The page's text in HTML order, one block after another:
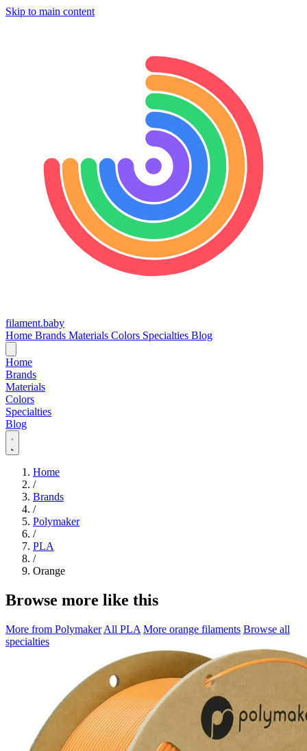
Skip to main content
filament.baby
Home Brands Materials Colors Specialties Blog
Home
Brands
Materials
Colors
Specialties
Blog
Home
/
Brands
/
Polymaker
/
PLA
/
Orange
Browse more like this
More from Polymaker All PLA More orange filaments Browse all
specialties